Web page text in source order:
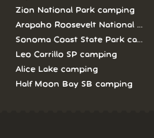
Zion National Park camping
Arapaho Roosevelt National
Sonoma Coast State Park
Leo Carrillo SP camping
Alice Lake camping
Half Moon Bay SB camping